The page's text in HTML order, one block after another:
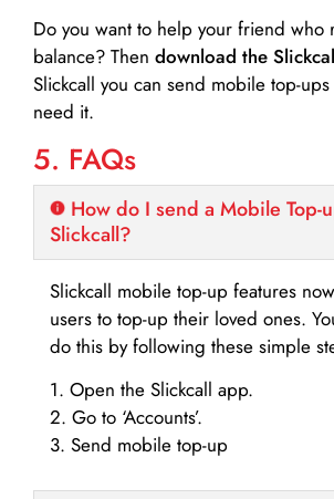
Do you want to help your friend who
balance? Then download the
Slickcall you can send mobile top-
need it.
5. FAQs
How do I send a Mobile Top-
Slickcall?
Slickcall mobile top-up features
users to top-up their loved ones.
do this by following these simple
1. Open the Slickcall app.
2. Go to ‘Accounts’.
3. Send mobile top-up